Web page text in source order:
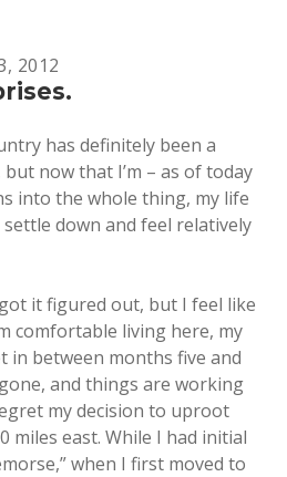
2012
has definitely been a
now that I’m – as of today
into the whole thing, my life
down and feel relatively
got it figured out, but I feel like
comfortable living here, my
in between months five and
and things are working
my decision to uproot
miles east. While I had initial
when I first moved to